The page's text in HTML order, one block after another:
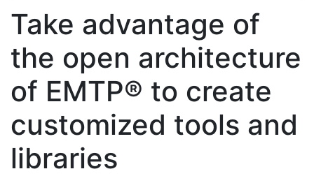
Take advantage of
the open architecture
of EMTP® to create
customized tools and
libraries